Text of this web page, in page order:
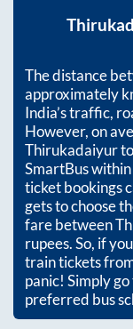
The distance
approximately
India’s traffic,
However, on
Thirukadaiyurto
SmartBus within
ticket bookings
gets to choose
fare between
rupees. So, if
train tickets
panic! Simply
preferred bus